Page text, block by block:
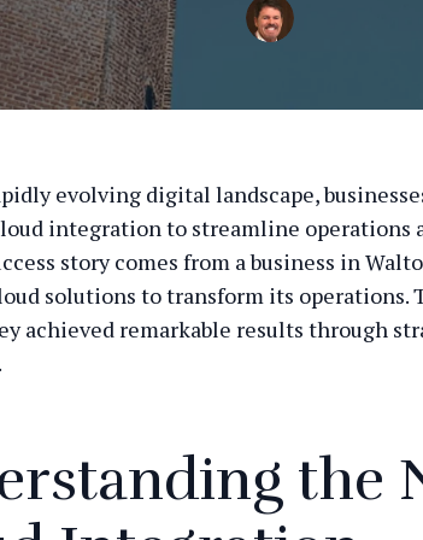
evolving digital landscape,
integration to streamline operations
story comes from a business in
solutions to transform its operations.
achieved remarkable results through
the